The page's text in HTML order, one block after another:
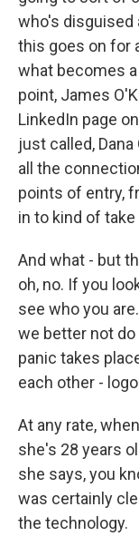
who's disguised
this goes on for
what becomes
point, James
LinkedIn page
just called,
all the
points of entry,
in to kind of
And what - but
oh, no. If you
see who you
we better not
panic takes
each other -
At any rate,
she's 28 years
she says, you
was certainly
the technology.